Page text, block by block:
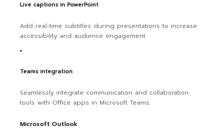
Live captions in PowerPoint
Add real-time subtitles during presentations to increase
accessibility and audience engagement.
Teams integration
Seamlessly integrate communication and collaboration
tools with Office apps in Microsoft Teams.
Microsoft Outlook